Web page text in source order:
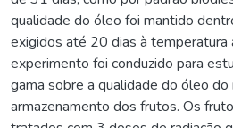
qualidade do óleo foi mantido
exigidos até 20 dias à temperatura
experimento foi conduzido para
gama sobre a qualidade do óleo
armazenamento dos frutos. Os